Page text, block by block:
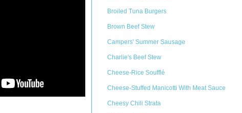
Broiled Tuna Burgers
Brown Beef Stew
Campers' Summer Sausage
Charlie's Beef Stew
Cheese-Rice Soufflé
Cheese-Stuffed Manicotti With Meat Sauce
Cheesy Chili Strata